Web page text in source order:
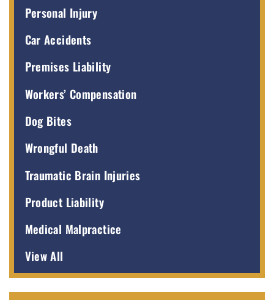
Personal Injury
Car Accidents
Premises Liability
Workers’ Compensation
Dog Bites
Wrongful Death
Traumatic Brain Injuries
Product Liability
Medical Malpractice
View All